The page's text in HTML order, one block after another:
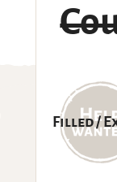
Filled /